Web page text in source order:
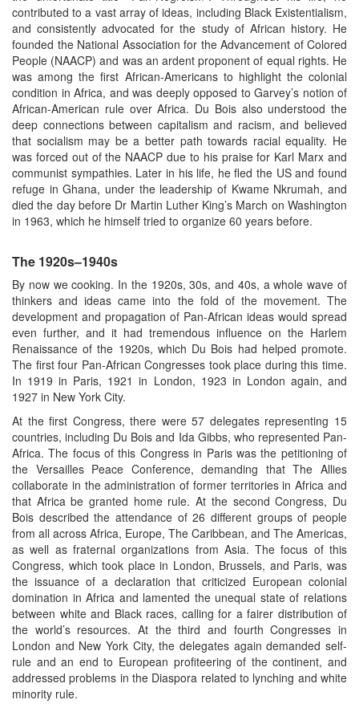
contributed to a vast array of ideas, including Black Existentialism,
and consistently advocated for the study of African history. He
founded the National Association for the Advancement of Colored
People (NAACP) and was an ardent proponent of equal rights. He
was among the first African-Americans to highlight the colonial
condition in Africa, and was deeply opposed to Garvey’s notion of
African-American rule over Africa. Du Bois also understood the
deep connections between capitalism and racism, and believed
that socialism may be a better path towards racial equality. He
was forced out of the NAACP due to his praise for Karl Marx and
communist sympathies. Later in his life, he fled the US and found
refuge in Ghana, under the leadership of Kwame Nkrumah, and
died the day before Dr Martin Luther King’s March on Washington
in 1963, which he himself tried to organize 60 years before.
The 1920s–1940s
By now we cooking. In the 1920s, 30s, and 40s, a whole wave of
thinkers and ideas came into the fold of the movement. The
development and propagation of Pan-African ideas would spread
even further, and it had tremendous influence on the Harlem
Renaissance of the 1920s, which Du Bois had helped promote.
The first four Pan-African Congresses took place during this time.
In 1919 in Paris, 1921 in London, 1923 in London again, and
1927 in New York City.
At the first Congress, there were 57 delegates representing 15
countries, including Du Bois and Ida Gibbs, who represented Pan-
Africa. The focus of this Congress in Paris was the petitioning of
the Versailles Peace Conference, demanding that The Allies
collaborate in the administration of former territories in Africa and
that Africa be granted home rule. At the second Congress, Du
Bois described the attendance of 26 different groups of people
from all across Africa, Europe, The Caribbean, and The Americas,
as well as fraternal organizations from Asia. The focus of this
Congress, which took place in London, Brussels, and Paris, was
the issuance of a declaration that criticized European colonial
domination in Africa and lamented the unequal state of relations
between white and Black races, calling for a fairer distribution of
the world’s resources. At the third and fourth Congresses in
London and New York City, the delegates again demanded self-
rule and an end to European profiteering of the continent, and
addressed problems in the Diaspora related to lynching and white
minority rule.